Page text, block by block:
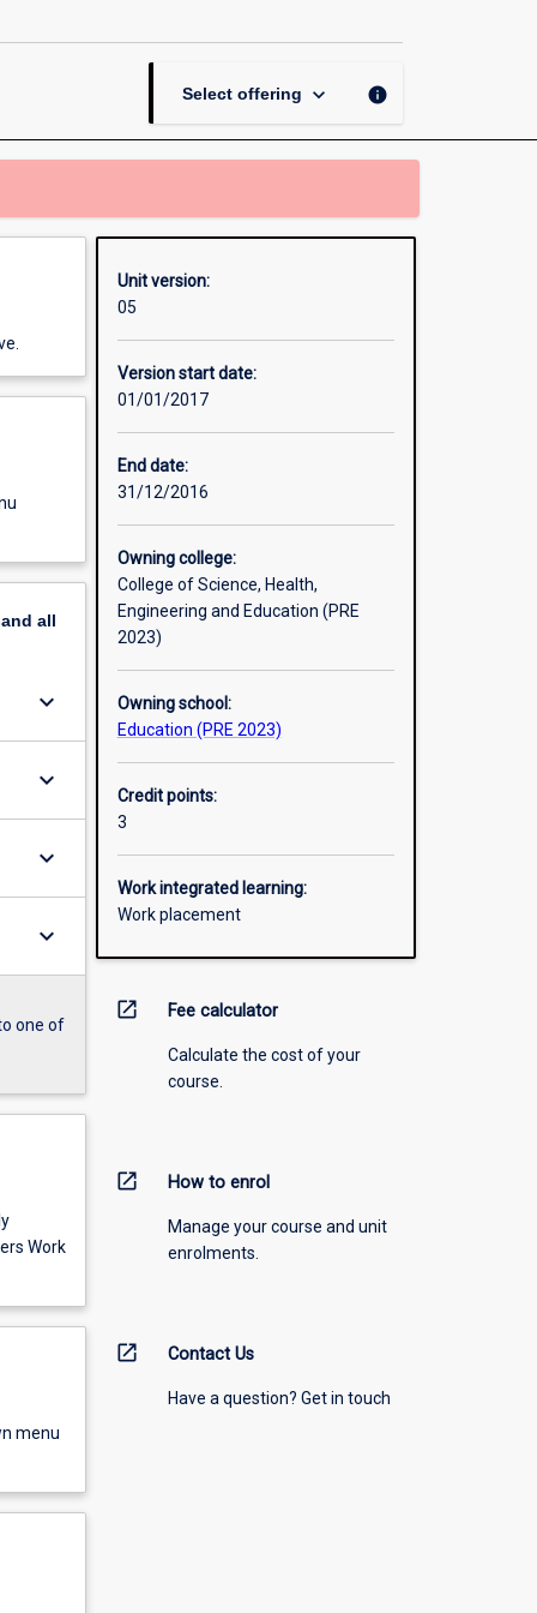
Centre
page
Select offering keyboard_arrow_down info
all
keyboard_arrow_down
keyboard_arrow_down
keyboard_arrow_down
keyboard_arrow_down
one of
Work
menu
Unit version:
05
Version start date:
01/01/2017
End date:
31/12/2016
Owning college:
College of Science, Health,
Engineering and Education (PRE
2023)
Owning school:
Education (PRE 2023)
Credit points:
3
Work integrated learning:
Work placement
open_in_new Fee calculator
Calculate the cost of your
course.
open_in_new How to enrol
Manage your course and unit
enrolments.
open_in_new Contact Us
Have a question? Get in touch